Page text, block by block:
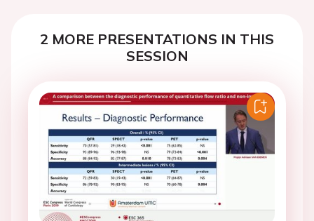
2 MORE PRESENTATIONS IN THIS
SESSION